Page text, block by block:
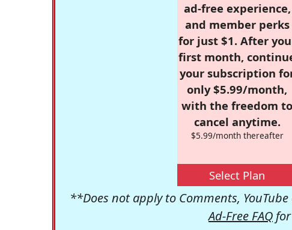
ad-free experience,
and member perks
for just $1. After
first month,
your subscription
only $5.99/month,
with the freedom to
cancel anytime.
$5.99/month thereafter
Select Plan
**Does not apply to Comments,
Ad-Free FAQ